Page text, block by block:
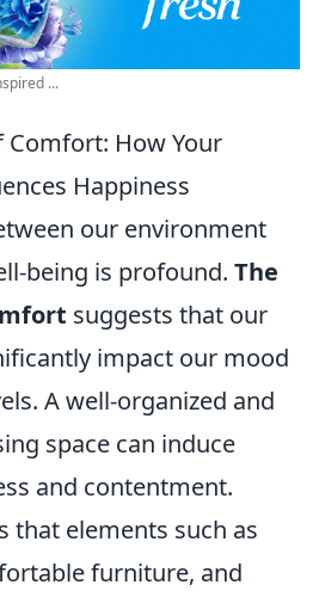
...
Comfort: How Your
Happiness
our environment
being is profound. The
suggests that our
impact our mood
A well-organized and
space can induce
and contentment.
that elements such as
furniture, and